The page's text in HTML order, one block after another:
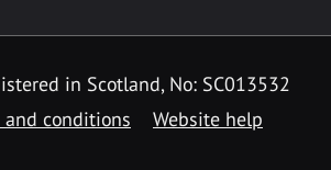
in Scotland, No: SC013532
and conditions Website help